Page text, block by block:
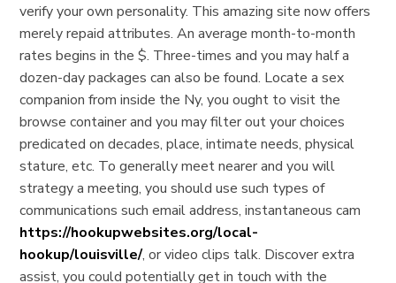
verify your own personality. This amazing site now offers
merely repaid attributes. An average month-to-month
rates begins in the $. Three-times and you may half a
dozen-day packages can also be found. Locate a sex
companion from inside the Ny, you ought to visit the
browse container and you may filter out your choices
predicated on decades, place, intimate needs, physical
stature, etc. To generally meet nearer and you will
strategy a meeting, you should use such types of
communications such email address, instantaneous cam
https://hookupwebsites.org/local-
hookup/louisville/, or video clips talk. Discover extra
assist, you could potentially get in touch with the